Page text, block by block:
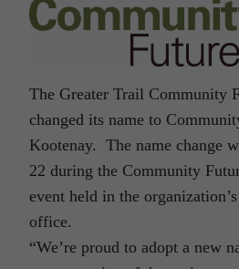
The Greater Trail Community
changed its name to
Kootenay. The name change
22 during the Community
event held in the
office.
“We’re proud to adopt a new